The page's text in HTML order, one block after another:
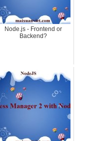
Node.js - Frontend or
Backend?